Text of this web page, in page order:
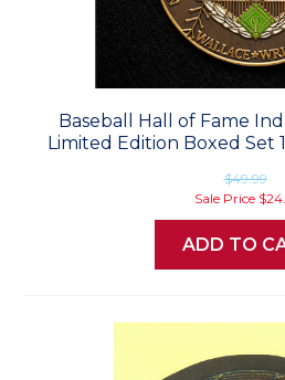
Baseball Hall of Fame
Limited Edition Boxed Set
$49.99
Sale Price
ADD TO